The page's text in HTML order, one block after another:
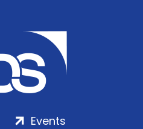
Events